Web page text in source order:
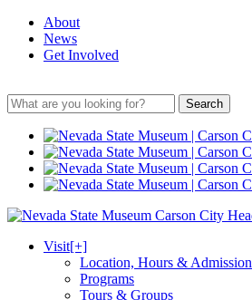
About
News
Get Involved
Search
Visit[+]
Location, Hours & Admission
Programs
Tours & Groups